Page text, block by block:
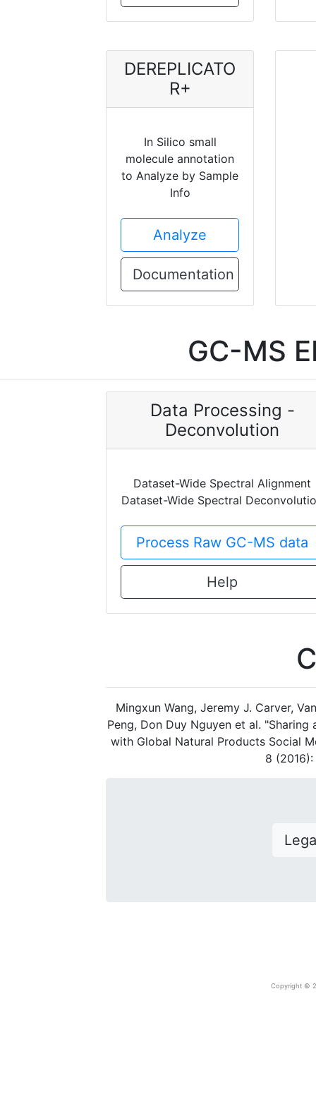
DEREPLICATO
R+
In Silico small
molecule annotation
to Analyze by Sample
Info
Analyze
Documentation
GC-MS
Data Processing -
Deconvolution
Dataset-Wide Spectral Alignment
Dataset-Wide Spectral
Process Raw GC-MS data
Help
Mingxun Wang, Jeremy J. Carver,
Peng, Don Duy Nguyen et al.
with Global Natural Products Social
8
Copyright ©